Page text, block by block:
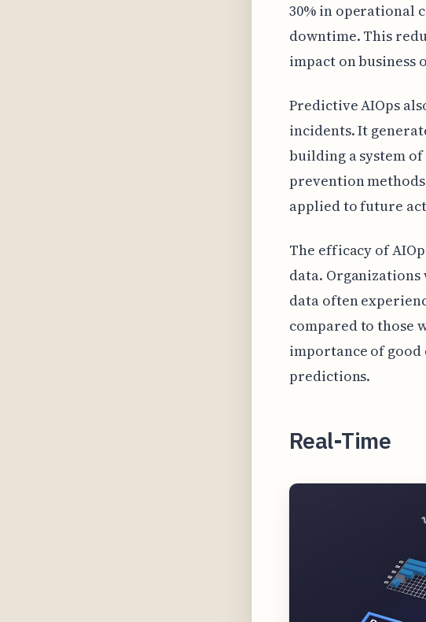
30% in operational
downtime. This
impact on business
Predictive AIOps
incidents. It
building a system
prevention
applied to future
The efficacy of
data.
data often
compared to those
importance of
predictions.
Real-Time